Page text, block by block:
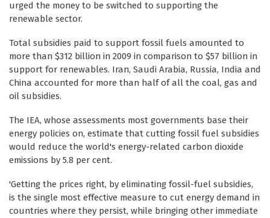
urged the money to be switched to supporting the
renewable sector.
Total subsidies paid to support fossil fuels amounted to
more than $312 billion in 2009 in comparison to $57 billion in
support for renewables. Iran, Saudi Arabia, Russia, India and
China accounted for more than half of all the coal, gas and
oil subsidies.
The IEA, whose assessments most governments base their
energy policies on, estimate that cutting fossil fuel subsidies
would reduce the world's energy-related carbon dioxide
emissions by 5.8 per cent.
'Getting the prices right, by eliminating fossil-fuel subsidies,
is the single most effective measure to cut energy demand in
countries where they persist, while bringing other immediate